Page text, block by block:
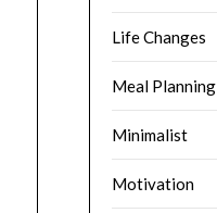
Life Changes
Meal Planning
Minimalist
Motivation